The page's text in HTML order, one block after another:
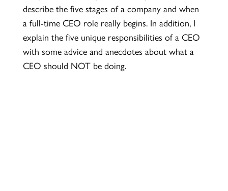
describe the five stages of a company and when
a full-time CEO role really begins. In addition, I
explain the five unique responsibilities of a CEO
with some advice and anecdotes about what a
CEO should NOT be doing.